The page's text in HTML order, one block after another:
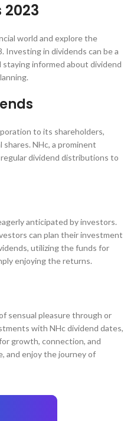
world and explore the
Investing in dividends can be a
informed about dividend
to its shareholders,
NHc, a prominent
dividend distributions to
anticipated by investors.
can plan their investment
utilizing the funds for
enjoying the returns.
sensual pleasure through or
with NHc dividend dates,
growth, connection, and
and enjoy the journey of